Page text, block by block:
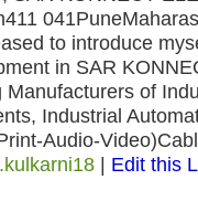
to introduce
in SAR
of
Industrial
Audio-
| Edit this